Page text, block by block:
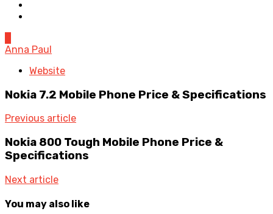
Anna Paul
Website
Nokia 7.2 Mobile Phone Price & Specifications
Previous article
Nokia 800 Tough Mobile Phone Price &
Specifications
Next article
You may also like